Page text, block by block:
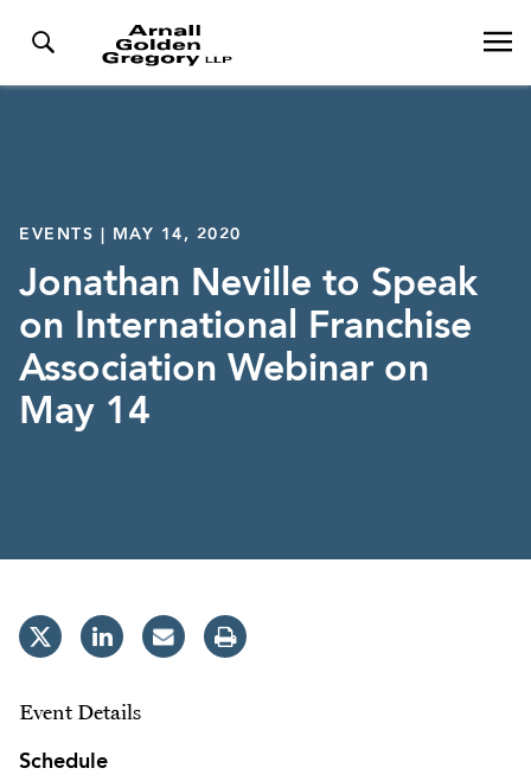
EVENTS | MAY 14, 2020
Jonathan Neville to Speak
on International Franchise
Association Webinar on
May 14
Event Details
Schedule